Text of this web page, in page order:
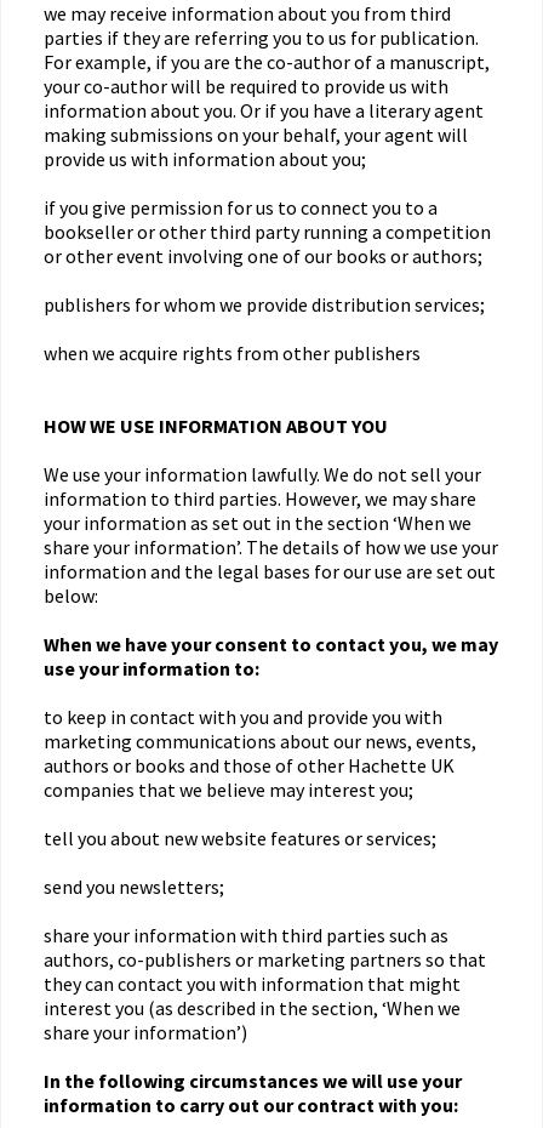
we may receive information about you from third
parties if they are referring you to us for publication.
For example, if you are the co-author of a manuscript,
your co-author will be required to provide us with
information about you. Or if you have a literary agent
making submissions on your behalf, your agent will
provide us with information about you;
if you give permission for us to connect you to a
bookseller or other third party running a competition
or other event involving one of our books or authors;
publishers for whom we provide distribution services;
when we acquire rights from other publishers
HOW WE USE INFORMATION ABOUT YOU
We use your information lawfully. We do not sell your
information to third parties. However, we may share
your information as set out in the section ‘When we
share your information’. The details of how we use your
information and the legal bases for our use are set out
below:
When we have your consent to contact you, we may
use your information to:
to keep in contact with you and provide you with
marketing communications about our news, events,
authors or books and those of other Hachette UK
companies that we believe may interest you;
tell you about new website features or services;
send you newsletters;
share your information with third parties such as
authors, co-publishers or marketing partners so that
they can contact you with information that might
interest you (as described in the section, ‘When we
share your information’)
In the following circumstances we will use your
information to carry out our contract with you: